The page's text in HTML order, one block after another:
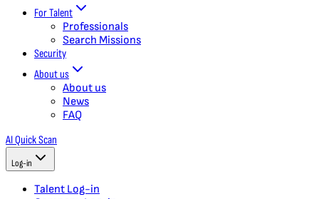
For Talent
Professionals
Search Missions
Security
About us
About us
News
FAQ
AI Quick Scan
Log-in
Talent Log-in